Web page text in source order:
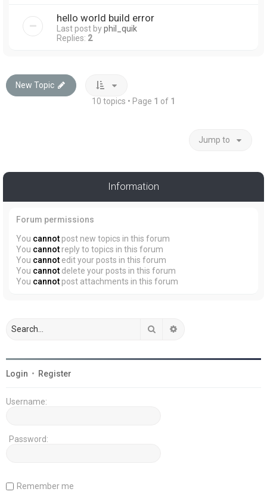
hello world build error
Last post byphil_quik
Replies: 2
New Topic
10 topics • Page 1 of 1
Jump to
Information
Forum permissions
You cannot post new topics in this forum
You cannot reply to topics in this forum
You cannot edit your posts in this forum
You cannot delete your posts in this forum
You cannot post attachments in this forum
Search
Login • Register
Username:
Password:
Remember me